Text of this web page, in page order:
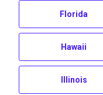
Florida
Hawaii
Illinois